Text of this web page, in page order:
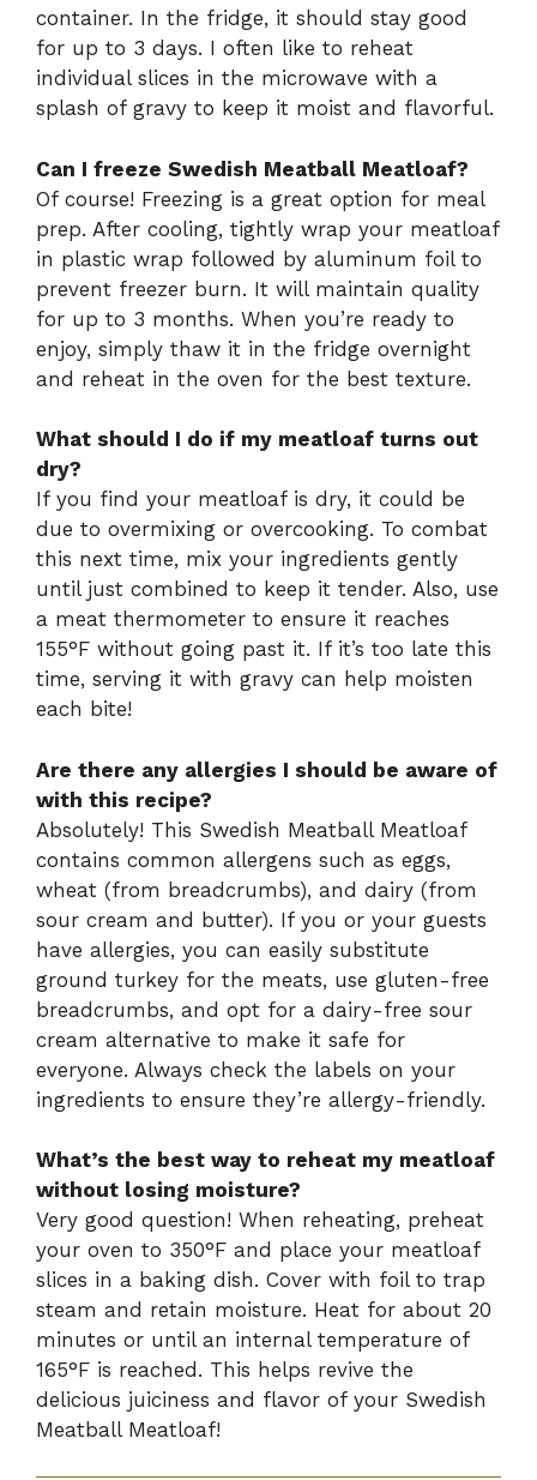
container. In the fridge, it should stay good
for up to 3 days. I often like to reheat
individual slices in the microwave with a
splash of gravy to keep it moist and flavorful.
Can I freeze Swedish Meatball Meatloaf?
Of course! Freezing is a great option for meal
prep. After cooling, tightly wrap your meatloaf
in plastic wrap followed by aluminum foil to
prevent freezer burn. It will maintain quality
for up to 3 months. When you’re ready to
enjoy, simply thaw it in the fridge overnight
and reheat in the oven for the best texture.
What should I do if my meatloaf turns out
dry?
If you find your meatloaf is dry, it could be
due to overmixing or overcooking. To combat
this next time, mix your ingredients gently
until just combined to keep it tender. Also, use
a meat thermometer to ensure it reaches
155°F without going past it. If it’s too late this
time, serving it with gravy can help moisten
each bite!
Are there any allergies I should be aware of
with this recipe?
Absolutely! This Swedish Meatball Meatloaf
contains common allergens such as eggs,
wheat (from breadcrumbs), and dairy (from
sour cream and butter). If you or your guests
have allergies, you can easily substitute
ground turkey for the meats, use gluten-free
breadcrumbs, and opt for a dairy-free sour
cream alternative to make it safe for
everyone. Always check the labels on your
ingredients to ensure they’re allergy-friendly.
What’s the best way to reheat my meatloaf
without losing moisture?
Very good question! When reheating, preheat
your oven to 350°F and place your meatloaf
slices in a baking dish. Cover with foil to trap
steam and retain moisture. Heat for about 20
minutes or until an internal temperature of
165°F is reached. This helps revive the
delicious juiciness and flavor of your Swedish
Meatball Meatloaf!